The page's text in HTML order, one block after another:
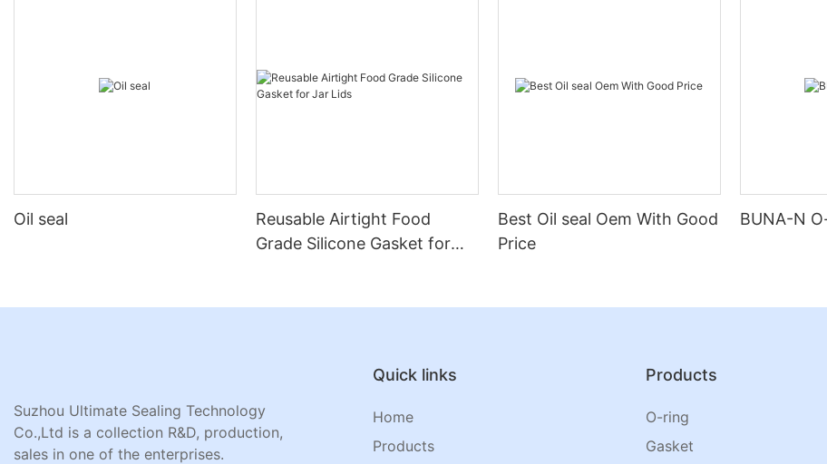
Oil seal
Reusable Airtight Food
Grade Silicone Gasket for
Best Oil seal Oem With Good
Price
BUNA-N
Suzhou Ultimate Sealing Technology
Co.,Ltd is a collection R&D, production,
sales in one of the enterprises.
Quick links
Home
Products
Products
O-ring
Gasket